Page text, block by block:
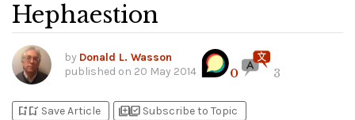
Hephaestion
by Donald L. Wasson
published on 20 May 2014 0 3
bookmark_addbookmark_added Save Article library_addlibrary_add_check Subscribe to Topic